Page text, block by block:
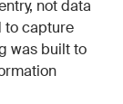
not data
to capture
was built to